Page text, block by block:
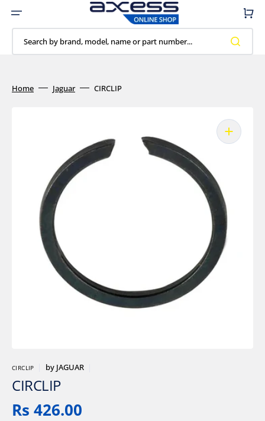
content
Search by brand, model, name or part number...
Cart
Home Jaguar CIRCLIP
CIRCLIP by JAGUAR
CIRCLIP
Regular
Rs 426.00